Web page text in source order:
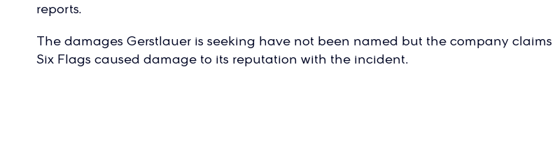
reports.
The damages Gerstlauer is seeking have not been named but the company claims
Six Flags caused damage to its reputation with the incident.